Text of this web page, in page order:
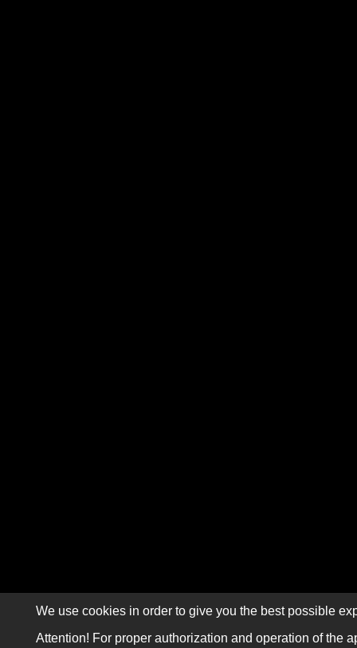
We use cookies in order to give you the best possible
Attention! For proper authorization and operation of the